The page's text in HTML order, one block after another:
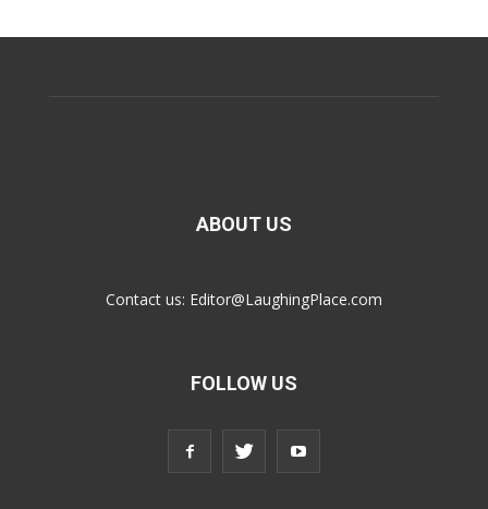
ABOUT US
Contact us: Editor@LaughingPlace.com
FOLLOW US